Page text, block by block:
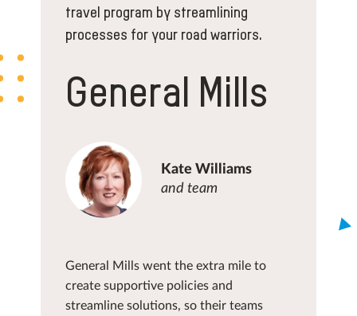
travel program by streamlining
processes for your road warriors.
General Mills
Kate Williams
and team
General Mills went the extra mile to
create supportive policies and
streamline solutions, so their teams